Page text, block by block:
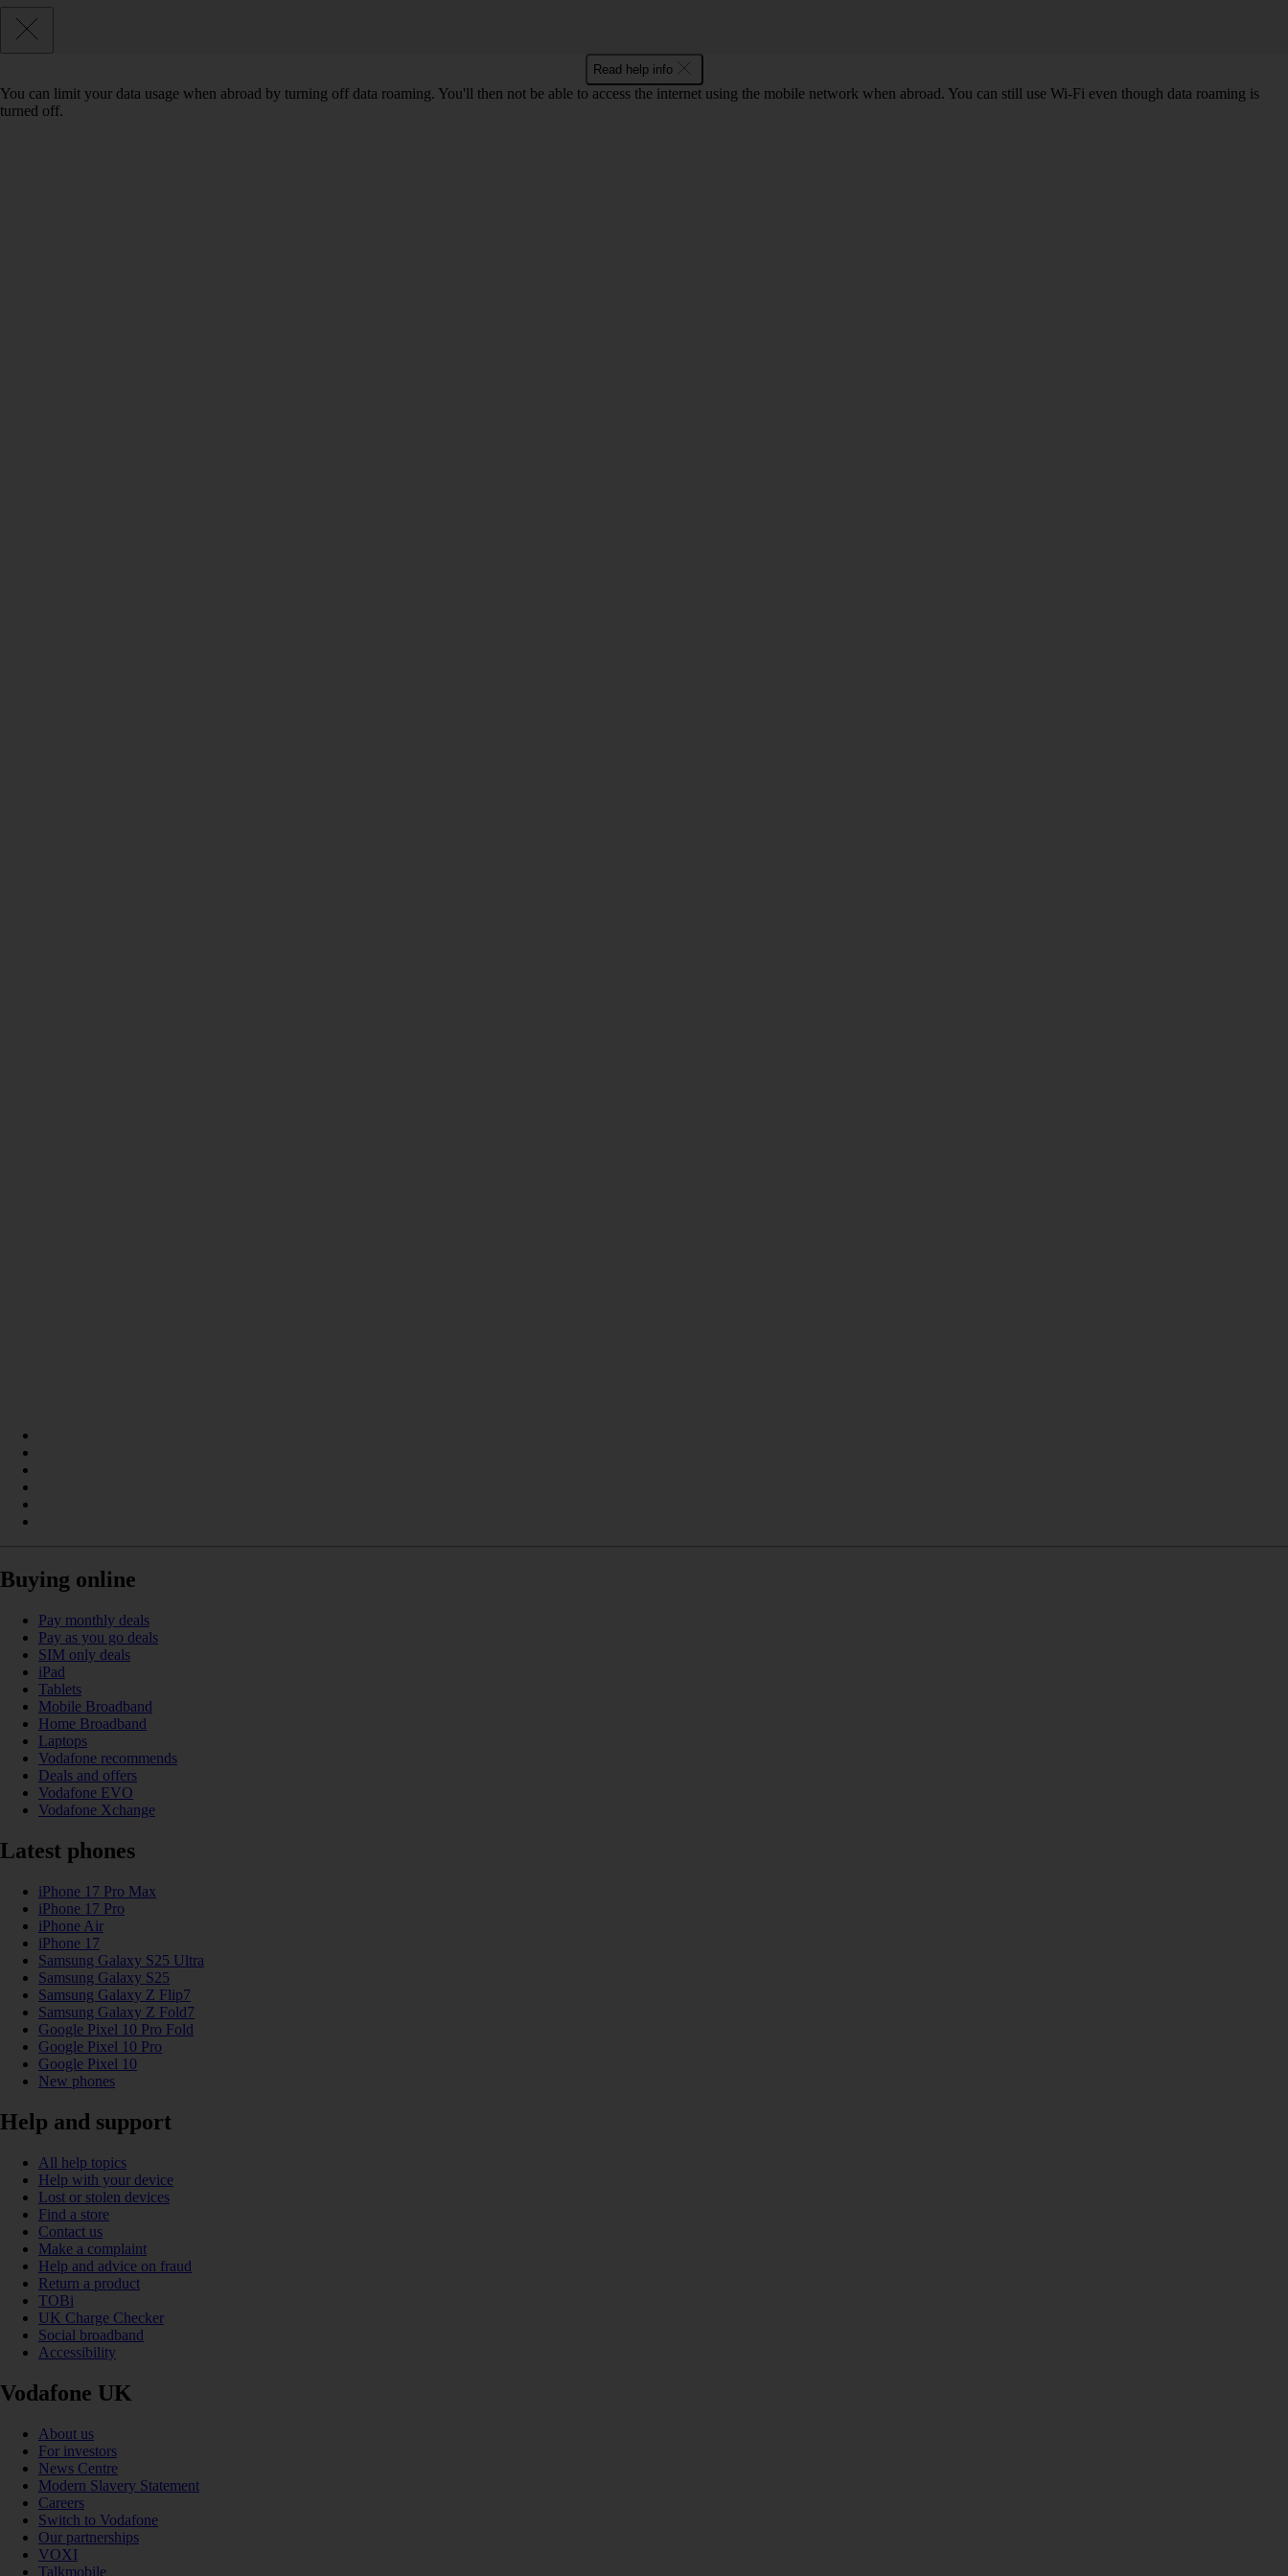
Read help info
You can limit your data usage when abroad by turning off data roaming. You'll then not be able to access the internet using the mobile network when abroad. You can still use Wi-Fi even though data roaming is
turned off.
Buying online
Pay monthly deals
Pay as you go deals
SIM only deals
iPad
Tablets
Mobile Broadband
Home Broadband
Laptops
Vodafone recommends
Deals and offers
Vodafone EVO
Vodafone Xchange
Latest phones
iPhone 17 Pro Max
iPhone 17 Pro
iPhone Air
iPhone 17
Samsung Galaxy S25 Ultra
Samsung Galaxy S25
Samsung Galaxy Z Flip7
Samsung Galaxy Z Fold7
Google Pixel 10 Pro Fold
Google Pixel 10 Pro
Google Pixel 10
New phones
Help and support
All help topics
Help with your device
Lost or stolen devices
Find a store
Contact us
Make a complaint
Help and advice on fraud
Return a product
TOBi
UK Charge Checker
Social broadband
Accessibility
Vodafone UK
About us
For investors
News Centre
Modern Slavery Statement
Careers
Switch to Vodafone
Our partnerships
VOXI
Talkmobile